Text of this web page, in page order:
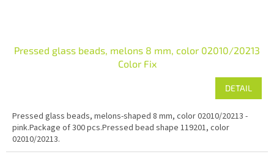
Pressed glass beads, melons 8 mm, color 02010/20213
Color Fix
DETAIL
Pressed glass beads, melons-shaped 8 mm, color 02010/20213 -
pink.Package of 300 pcs.Pressed bead shape 119201, color
02010/20213.